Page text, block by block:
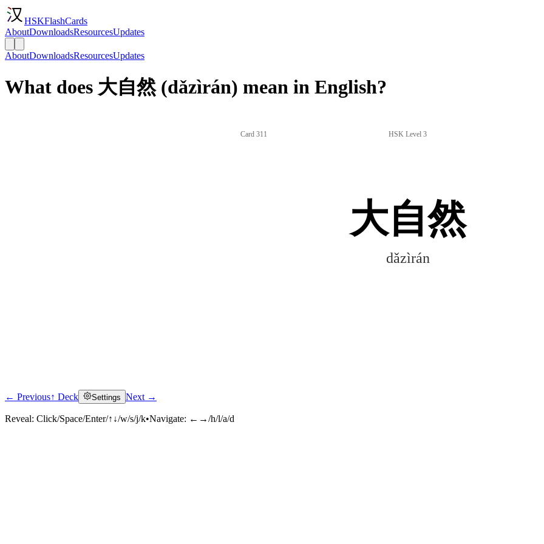
HSKFlashCards
AboutDownloadsResourcesUpdates
AboutDownloadsResourcesUpdates
What does 大自然 (dǎzìrán) mean in English?
Card 311 HSK Level 3
大自然
dǎzìrán
← Previous↑ Deck Settings Next →
Reveal: Click/Space/Enter/↑↓/w/s/j/k•Navigate: ←→/h/l/a/d